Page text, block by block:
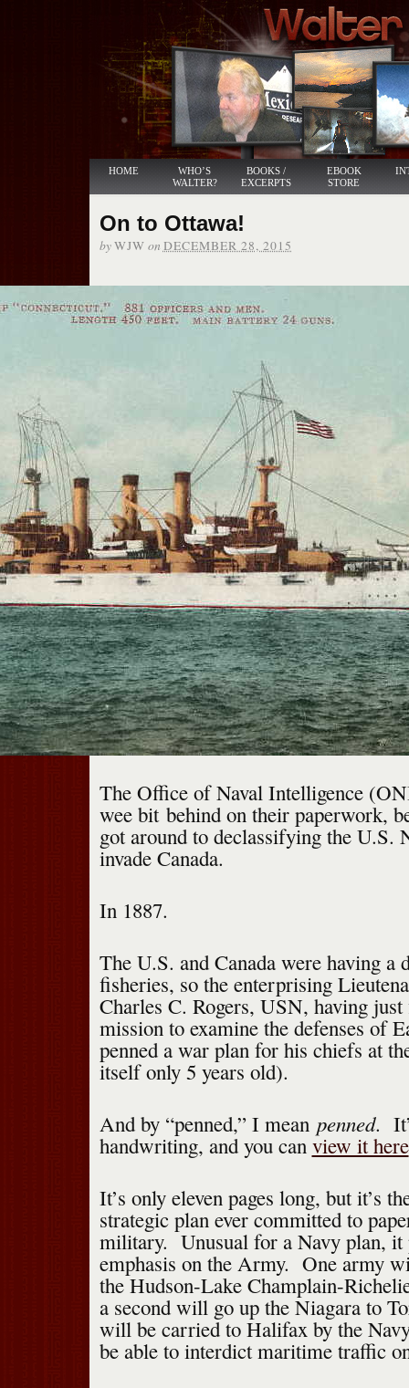
HOME
WHO’S
WALTER?
BOOKS /
EXCERPTS
EBOOK
STORE
On to Ottawa!
byWJW on DECEMBER 28, 2015
The Office of Naval Intelligence
wee bit behind on their paperwork,
got around to declassifying the U.S.
invade Canada.
In 1887.
The U.S. and Canada were having a
fisheries, so the enterprising
Charles C. Rogers, USN, having
mission to examine the defenses of
penned a war plan for his chiefs at
itself only 5 years old).
And by “penned,” I mean penned.
handwriting, and you can view it here
It’s only eleven pages long, but it’s
strategic plan ever committed to
military. Unusual for a Navy plan, it
emphasis on the Army. One army
the Hudson-Lake Champlain-
a second will go up the Niagara to
will be carried to Halifax by the
be able to interdict maritime traffic